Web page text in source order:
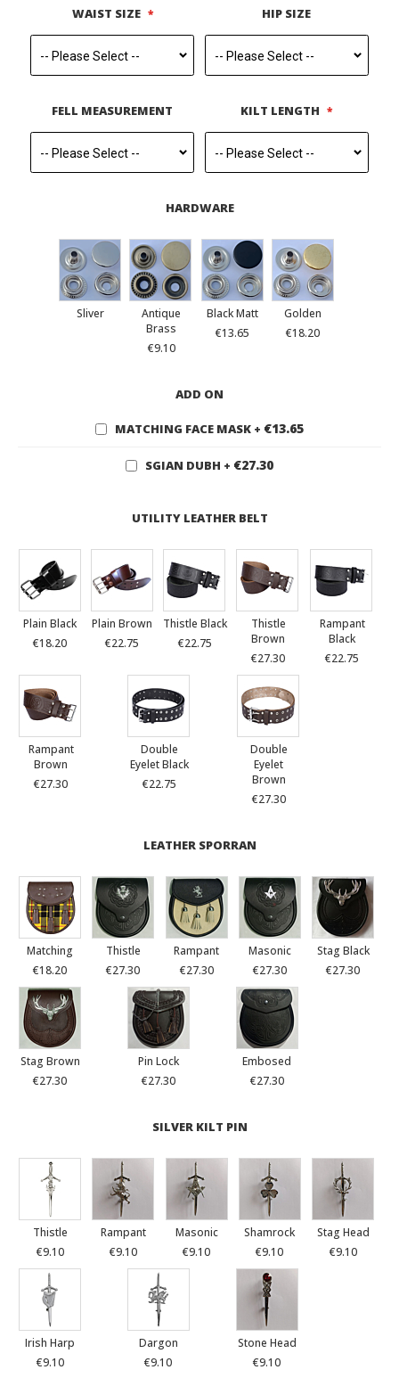
WAIST SIZE HIP SIZE
FELL MEASUREMENT KILT LENGTH
HARDWARE
Sliver
Antique
Brass
€9.10
Black Matt
€13.65
Golden
€18.20
ADD ON
MATCHING FACE MASK + €13.65
SGIAN DUBH + €27.30
UTILITY LEATHER BELT
Plain Black
€18.20
Plain Brown
€22.75
Thistle Black
€22.75
Thistle
Brown
€27.30
Rampant
Black
€22.75
Rampant
Brown
€27.30
Double
Eyelet Black
€22.75
Double
Eyelet
Brown
€27.30
LEATHER SPORRAN
Matching
€18.20
Thistle
€27.30
Rampant
€27.30
Masonic
€27.30
Stag Black
€27.30
Stag Brown
€27.30
Pin Lock
€27.30
Embosed
€27.30
SILVER KILT PIN
Thistle
€9.10
Rampant
€9.10
Masonic
€9.10
Shamrock
€9.10
Stag Head
€9.10
Irish Harp
€9.10
Dargon
€9.10
Stone Head
€9.10